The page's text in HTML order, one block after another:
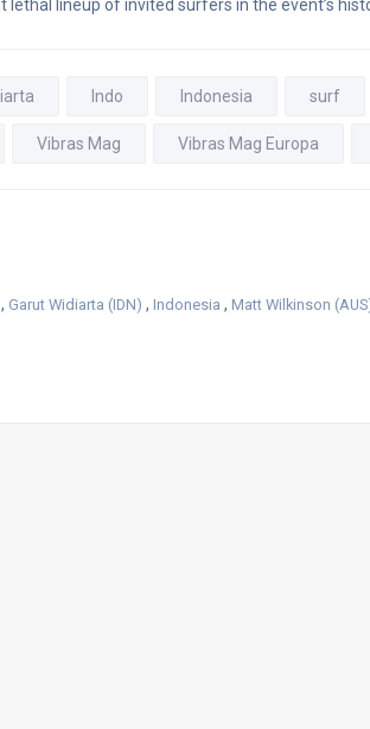
lineup of invited surfers in the event’s
Indo Indonesia surf
Vibras Mag Vibras Mag Europa
, Garut Widiarta (IDN) , Indonesia , Matt Wilkinson